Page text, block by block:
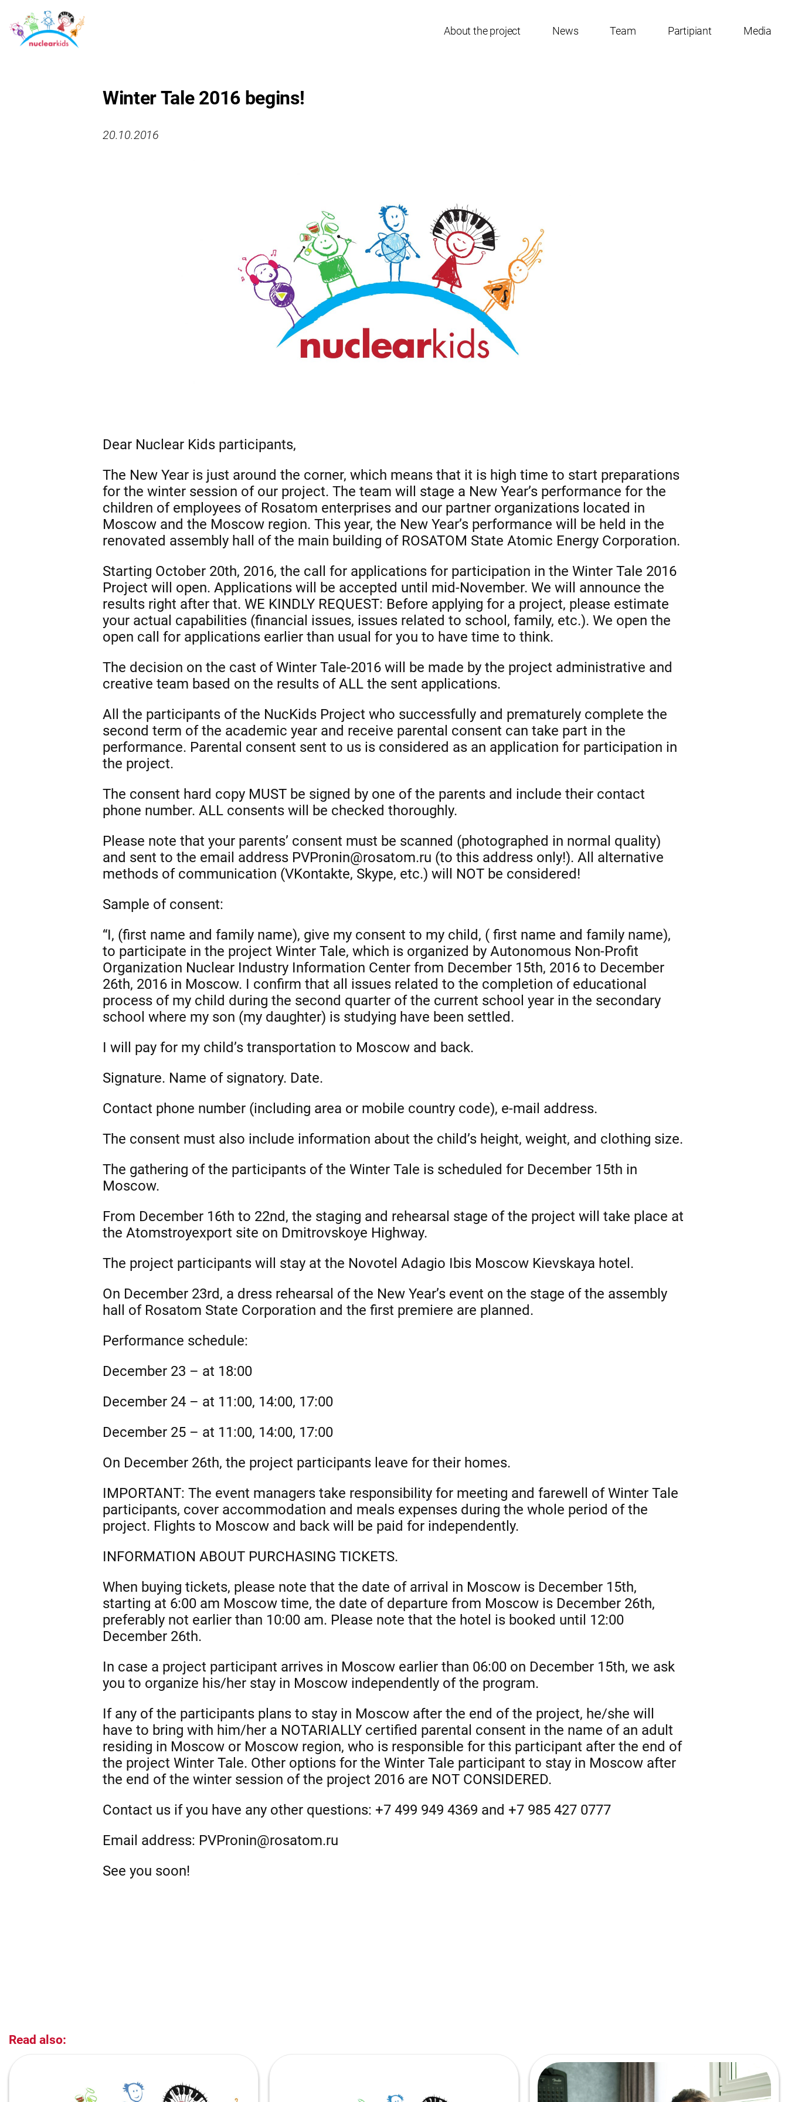
About the project News Team Partipiant Media
Winter Tale 2016 begins!
20.10.2016
Dear Nuclear Kids participants,
The New Year is just around the corner, which means that it is high time to start preparations
for the winter session of our project. The team will stage a New Year’s performance for the
children of employees of Rosatom enterprises and our partner organizations located in
Moscow and the Moscow region. This year, the New Year’s performance will be held in the
renovated assembly hall of the main building of ROSATOM State Atomic Energy Corporation.
Starting October 20th, 2016, the call for applications for participation in the Winter Tale 2016
Project will open. Applications will be accepted until mid-November. We will announce the
results right after that. WE KINDLY REQUEST: Before applying for a project, please estimate
your actual capabilities (financial issues, issues related to school, family, etc.). We open the
open call for applications earlier than usual for you to have time to think.
The decision on the cast of Winter Tale-2016 will be made by the project administrative and
creative team based on the results of ALL the sent applications.
All the participants of the NucKids Project who successfully and prematurely complete the
second term of the academic year and receive parental consent can take part in the
performance. Parental consent sent to us is considered as an application for participation in
the project.
The consent hard copy MUST be signed by one of the parents and include their contact
phone number. ALL consents will be checked thoroughly.
Please note that your parents’ consent must be scanned (photographed in normal quality)
and sent to the email address PVPronin@rosatom.ru (to this address only!). All alternative
methods of communication (VKontakte, Skype, etc.) will NOT be considered!
Sample of consent:
“I, (first name and family name), give my consent to my child, ( first name and family name),
to participate in the project Winter Tale, which is organized by Autonomous Non-Profit
Organization Nuclear Industry Information Center from December 15th, 2016 to December
26th, 2016 in Moscow. I confirm that all issues related to the completion of educational
process of my child during the second quarter of the current school year in the secondary
school where my son (my daughter) is studying have been settled.
I will pay for my child’s transportation to Moscow and back.
Signature. Name of signatory. Date.
Contact phone number (including area or mobile country code), e-mail address.
The consent must also include information about the child’s height, weight, and clothing size.
The gathering of the participants of the Winter Tale is scheduled for December 15th in
Moscow.
From December 16th to 22nd, the staging and rehearsal stage of the project will take place at
the Atomstroyexport site on Dmitrovskoye Highway.
The project participants will stay at the Novotel Adagio Ibis Moscow Kievskaya hotel.
On December 23rd, a dress rehearsal of the New Year’s event on the stage of the assembly
hall of Rosatom State Corporation and the first premiere are planned.
Performance schedule:
December 23 – at 18:00
December 24 – at 11:00, 14:00, 17:00
December 25 – at 11:00, 14:00, 17:00
On December 26th, the project participants leave for their homes.
IMPORTANT: The event managers take responsibility for meeting and farewell of Winter Tale
participants, cover accommodation and meals expenses during the whole period of the
project. Flights to Moscow and back will be paid for independently.
INFORMATION ABOUT PURCHASING TICKETS.
When buying tickets, please note that the date of arrival in Moscow is December 15th,
starting at 6:00 am Moscow time, the date of departure from Moscow is December 26th,
preferably not earlier than 10:00 am. Please note that the hotel is booked until 12:00
December 26th.
In case a project participant arrives in Moscow earlier than 06:00 on December 15th, we ask
you to organize his/her stay in Moscow independently of the program.
If any of the participants plans to stay in Moscow after the end of the project, he/she will
have to bring with him/her a NOTARIALLY certified parental consent in the name of an adult
residing in Moscow or Moscow region, who is responsible for this participant after the end of
the project Winter Tale. Other options for the Winter Tale participant to stay in Moscow after
the end of the winter session of the project 2016 are NOT CONSIDERED.
Contact us if you have any other questions: +7 499 949 4369 and +7 985 427 0777
Email address: PVPronin@rosatom.ru
See you soon!
Read also: